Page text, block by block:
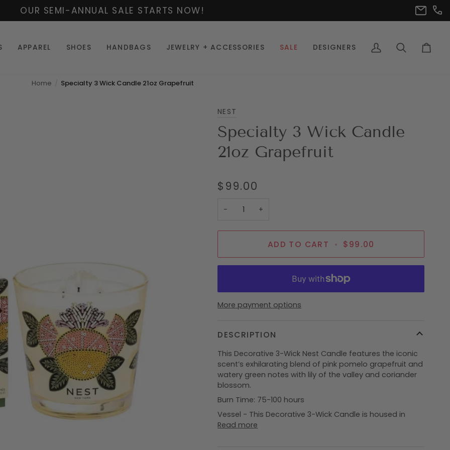
OUR SEMI-ANNUAL SALE STARTS NOW!
APPAREL SHOES HANDBAGS JEWELRY + ACCESSORIES SALE DESIGNERS
My
Search Cart
Home Specialty 3 Wick Candle 21oz Grapefruit
NEST
Specialty 3 Wick Candle
21oz Grapefruit
$99.00
− +
ADD TO CART • $99.00
More payment options
DESCRIPTION
This Decorative 3-Wick Nest Candle features the iconic
scent’s exhilarating blend of pink pomelo grapefruit and
watery green notes with lily of the valley and coriander
blossom.
Burn Time: 75-100 hours
Vessel - This Decorative 3-Wick Candle is housed in
Read more